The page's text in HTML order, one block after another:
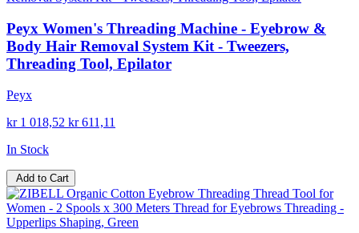
Peyx Women's Threading Machine - Eyebrow &
Body Hair Removal System Kit - Tweezers,
Threading Tool, Epilator
Peyx
kr 1 018,52 kr 611,11
In Stock
Add to Cart